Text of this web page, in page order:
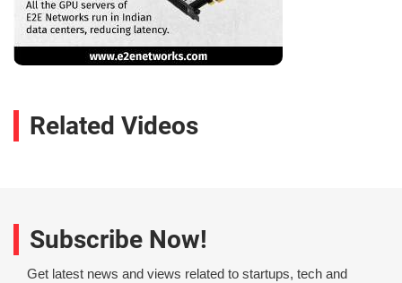
Related Videos
Subscribe Now!
Get latest news and views related to startups, tech and